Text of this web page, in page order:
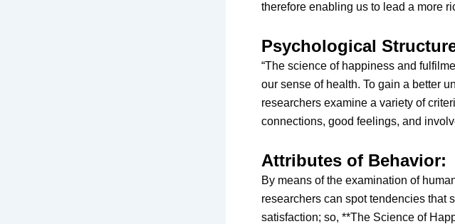
therefore enabling us to lead a more
Psychological
“The science of happiness and
our sense of health. To gain a better
researchers examine a variety of
connections, good feelings, and
Attributes of Behavior:
By means of the examination of
researchers can spot tendencies that
satisfaction; so, **The Science of